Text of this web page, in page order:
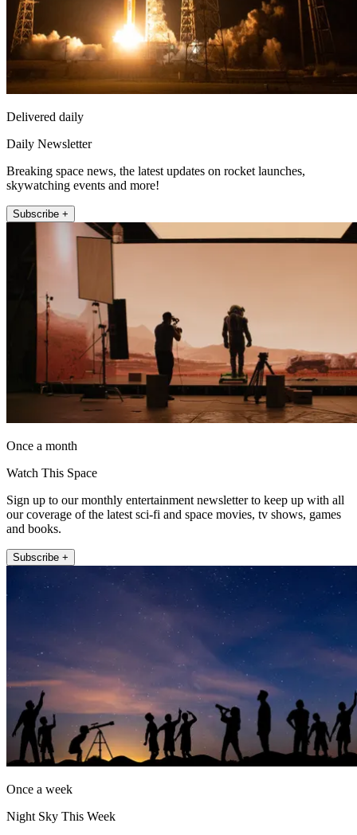
Delivered daily
Daily Newsletter
Breaking space news, the latest updates on rocket launches,
skywatching events and more!
Subscribe +
Once a month
Watch This Space
Sign up to our monthly entertainment newsletter to keep up with all
our coverage of the latest sci-fi and space movies, tv shows, games
and books.
Subscribe +
Once a week
Night Sky This Week